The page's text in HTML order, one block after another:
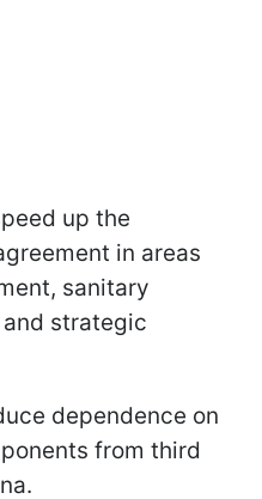
up the
in areas
sanitary
strategic
dependence on
from third